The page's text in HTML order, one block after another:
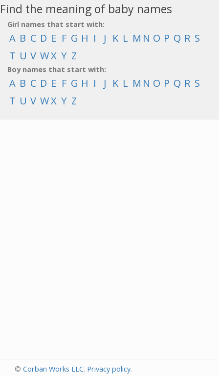
Find the meaning of baby names
Girl names that start with:
A B C D E F G H I J K L M N O P Q R S
T U V WX Y Z
Boy names that start with:
A B C D E F G H I J K L M N O P Q R S
T U V WX Y Z
© Corban Works LLC. Privacy policy.